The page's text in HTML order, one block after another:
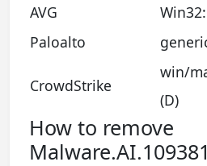
AVG
Paloalto
CrowdStrike
win/
(D)
How to remove